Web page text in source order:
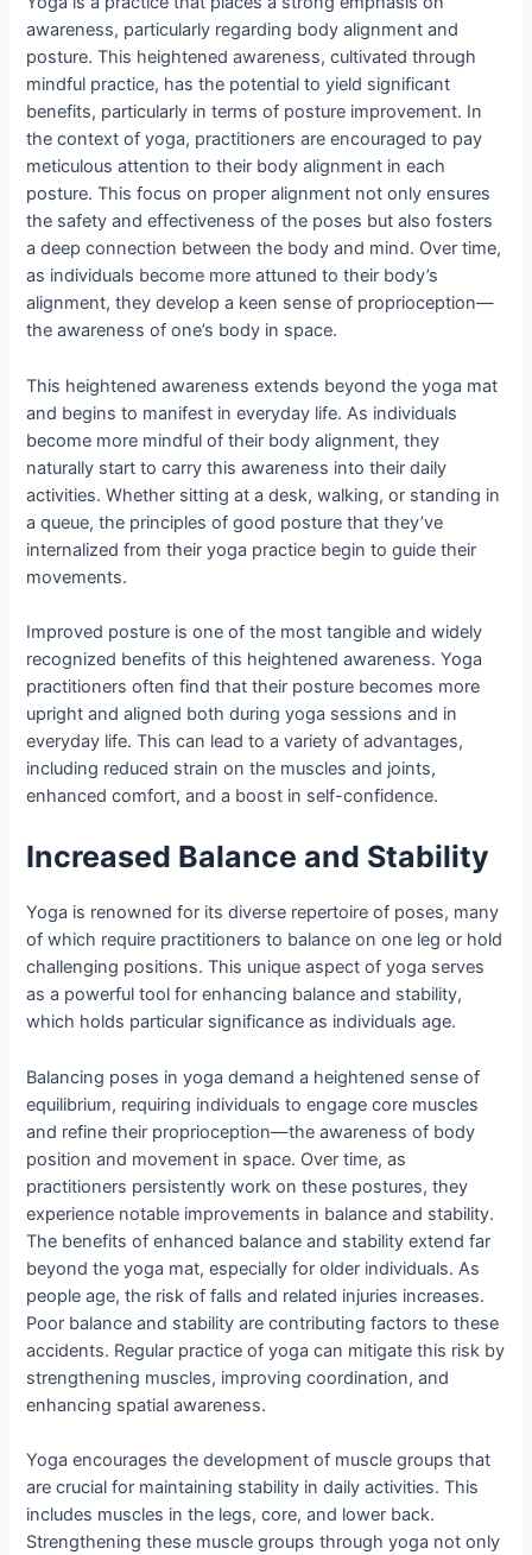
awareness, particularly regarding body alignment and
posture. This heightened awareness, cultivated through
mindful practice, has the potential to yield significant
benefits, particularly in terms of posture improvement. In
the context of yoga, practitioners are encouraged to pay
meticulous attention to their body alignment in each
posture. This focus on proper alignment not only ensures
the safety and effectiveness of the poses but also fosters
a deep connection between the body and mind. Over time,
as individuals become more attuned to their body’s
alignment, they develop a keen sense of proprioception—
the awareness of one’s body in space.
This heightened awareness extends beyond the yoga mat
and begins to manifest in everyday life. As individuals
become more mindful of their body alignment, they
naturally start to carry this awareness into their daily
activities. Whether sitting at a desk, walking, or standing in
a queue, the principles of good posture that they’ve
internalized from their yoga practice begin to guide their
movements.
Improved posture is one of the most tangible and widely
recognized benefits of this heightened awareness. Yoga
practitioners often find that their posture becomes more
upright and aligned both during yoga sessions and in
everyday life. This can lead to a variety of advantages,
including reduced strain on the muscles and joints,
enhanced comfort, and a boost in self-confidence.
Increased Balance and Stability
Yoga is renowned for its diverse repertoire of poses, many
of which require practitioners to balance on one leg or hold
challenging positions. This unique aspect of yoga serves
as a powerful tool for enhancing balance and stability,
which holds particular significance as individuals age.
Balancing poses in yoga demand a heightened sense of
equilibrium, requiring individuals to engage core muscles
and refine their proprioception—the awareness of body
position and movement in space. Over time, as
practitioners persistently work on these postures, they
experience notable improvements in balance and stability.
The benefits of enhanced balance and stability extend far
beyond the yoga mat, especially for older individuals. As
people age, the risk of falls and related injuries increases.
Poor balance and stability are contributing factors to these
accidents. Regular practice of yoga can mitigate this risk by
strengthening muscles, improving coordination, and
enhancing spatial awareness.
Yoga encourages the development of muscle groups that
are crucial for maintaining stability in daily activities. This
includes muscles in the legs, core, and lower back.
Strengthening these muscle groups through yoga not only